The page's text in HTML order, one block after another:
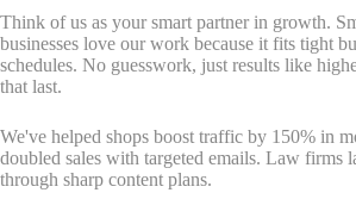
Think of us as your smart partner in growth.
businesses love our work because it fits tight
schedules. No guesswork, just results like
that last.
We've helped shops boost traffic by 150% in
doubled sales with targeted emails. Law firms
through sharp content plans.